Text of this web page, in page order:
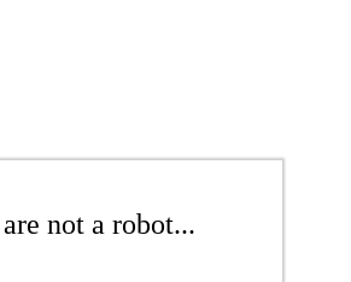
not a robot...